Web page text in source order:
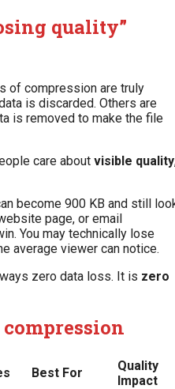
quality”
of compression are truly
is discarded. Others are
is removed to make the file
care about visible quality
become 900 KB and still
page, or email
You may technically lose
average viewer can notice.
zero data loss. It is zero
Best For
Quality
Impact